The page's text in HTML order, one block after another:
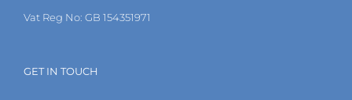
Vat Reg No: GB 154351971
GET IN TOUCH